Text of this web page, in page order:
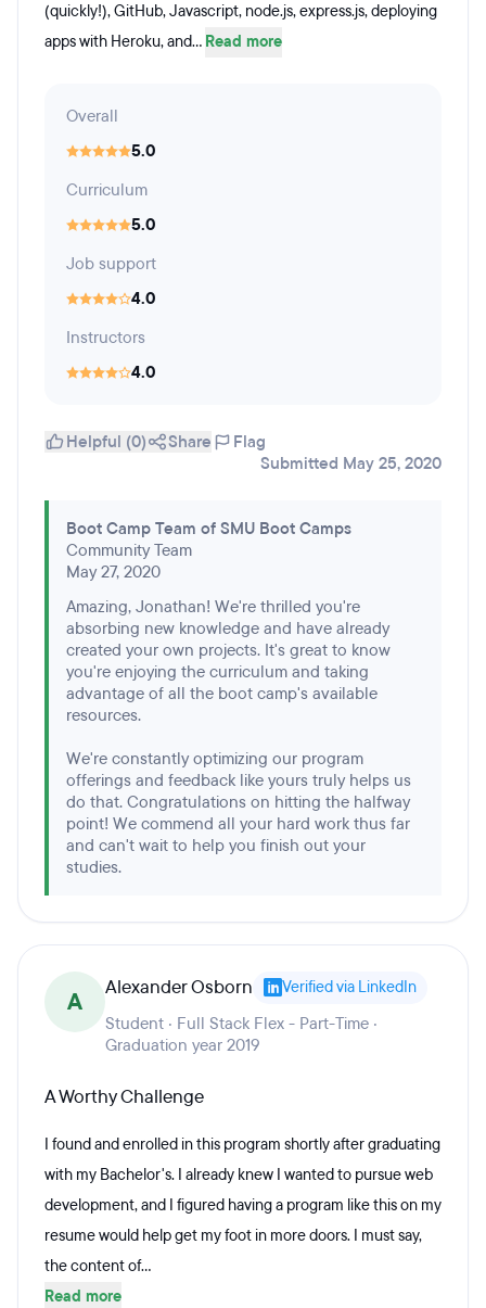
(quickly!), GitHub, Javascript, node.js, express.js, deploying
apps with Heroku, and... Read more
Overall
5.0
Curriculum
5.0
Job support
4.0
Instructors
4.0
Helpful (0) Share
Flag
Submitted May 25, 2020
Boot Camp Team of SMU Boot Camps
Community Team
May 27, 2020
Amazing, Jonathan! We're thrilled you're
absorbing new knowledge and have already
created your own projects. It's great to know
you're enjoying the curriculum and taking
advantage of all the boot camp's available
resources.
We're constantly optimizing our program
offerings and feedback like yours truly helps us
do that. Congratulations on hitting the halfway
point! We commend all your hard work thus far
and can't wait to help you finish out your
studies.
A Alexander Osborn Verified via LinkedIn
Student · Full Stack Flex - Part-Time ·
Graduation year 2019
A Worthy Challenge
I found and enrolled in this program shortly after graduating
with my Bachelor's. I already knew I wanted to pursue web
development, and I figured having a program like this on my
resume would help get my foot in more doors. I must say,
the content of...
Read more